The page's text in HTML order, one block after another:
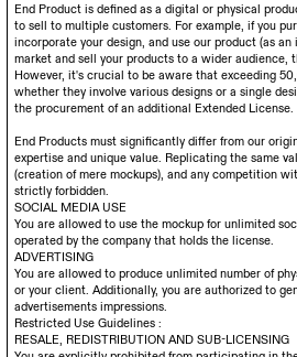
End Product is defined as a digital or physical
to sell to multiple customers. For example, if you
incorporate your design, and use our product (as
market and sell your products to a wider audience,
However, it's crucial to be aware that exceeding
whether they involve various designs or a single
the procurement of an additional Extended License.
End Products must significantly differ from our
expertise and unique value. Replicating the same
(creation of mere mockups), and any competition
strictly forbidden.
SOCIAL MEDIA USE
You are allowed to use the mockup for unlimited
operated by the company that holds the license.
ADVERTISING
You are allowed to produce unlimited number of
or your client. Additionally, you are authorized to
advertisements impressions.
Restricted Use Guidelines :
RESALE, REDISTRIBUTION AND SUB-LICENSING